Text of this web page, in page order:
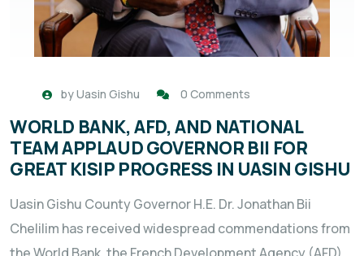
byUasin Gishu 0 Comments
WORLD BANK, AFD, AND NATIONAL
TEAM APPLAUD GOVERNOR BII FOR
GREAT KISIP PROGRESS IN UASIN GISHU
Uasin Gishu County Governor H.E. Dr. Jonathan Bii
Chelilim has received widespread commendations from